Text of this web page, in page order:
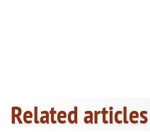
Related articles